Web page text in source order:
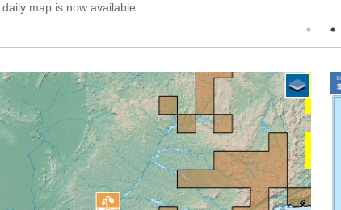
map is now available